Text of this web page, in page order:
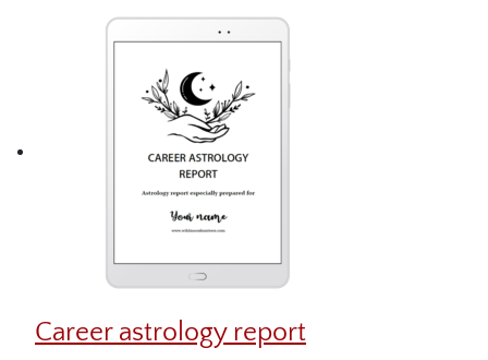
Career astrology report